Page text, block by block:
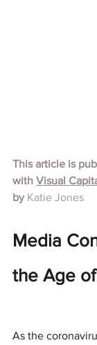
This article is
with Visual
by Katie Jones
Media
the Age
As the